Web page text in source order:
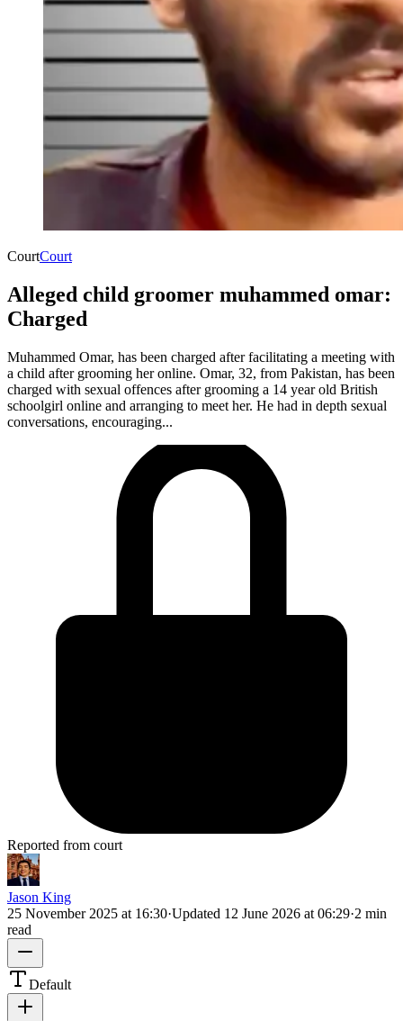
CourtCourt
Alleged child groomer muhammed omar:
Charged
Muhammed Omar, has been charged after facilitating a meeting with
a child after grooming her online. Omar, 32, from Pakistan, has been
charged with sexual offences after grooming a 14 year old British
schoolgirl online and arranging to meet her. He had in depth sexual
conversations, encouraging...
Reported from court
Jason King
25 November 2025 at 16:30·Updated 12 June 2026 at 06:29·2 min
read
Default